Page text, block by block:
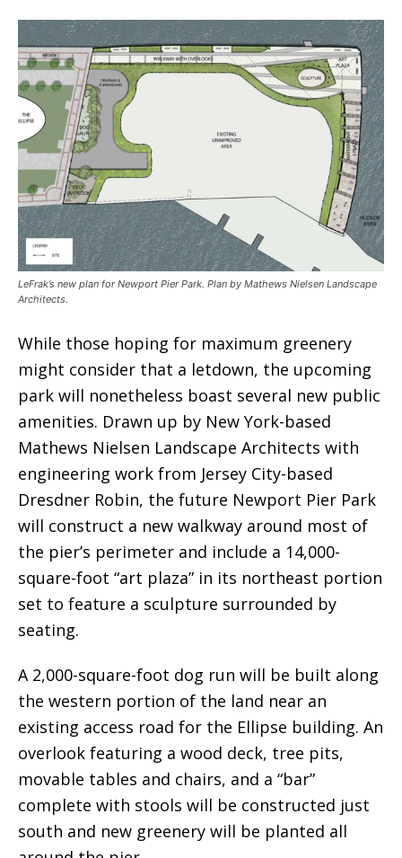
LeFrak’s new plan for Newport Pier Park. Plan by Mathews Nielsen Landscape
Architects.
While those hoping for maximum greenery
might consider that a letdown, the upcoming
park will nonetheless boast several new public
amenities. Drawn up by New York-based
Mathews Nielsen Landscape Architects with
engineering work from Jersey City-based
Dresdner Robin, the future Newport Pier Park
will construct a new walkway around most of
the pier’s perimeter and include a 14,000-
square-foot “art plaza” in its northeast portion
set to feature a sculpture surrounded by
seating.
A 2,000-square-foot dog run will be built along
the western portion of the land near an
existing access road for the Ellipse building. An
overlook featuring a wood deck, tree pits,
movable tables and chairs, and a “bar”
complete with stools will be constructed just
south and new greenery will be planted all